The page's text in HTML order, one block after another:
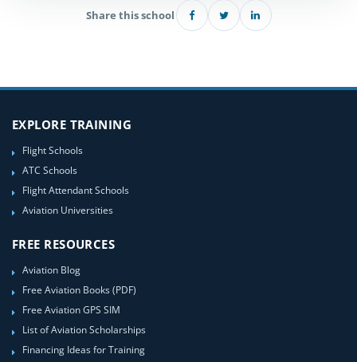
Share this school
EXPLORE TRAINING
Flight Schools
ATC Schools
Flight Attendant Schools
Aviation Universities
FREE RESOURCES
Aviation Blog
Free Aviation Books (PDF)
Free Aviation GPS SIM
List of Aviation Scholarships
Financing Ideas for Training